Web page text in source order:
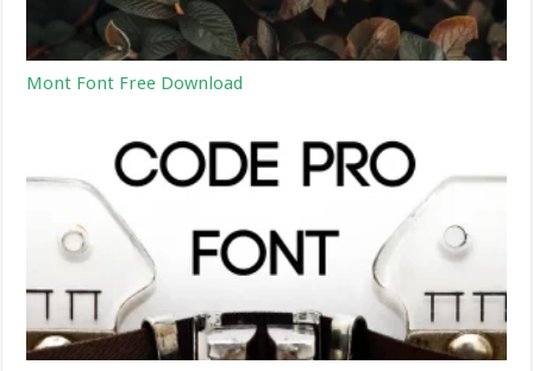
Mont Font Free Download